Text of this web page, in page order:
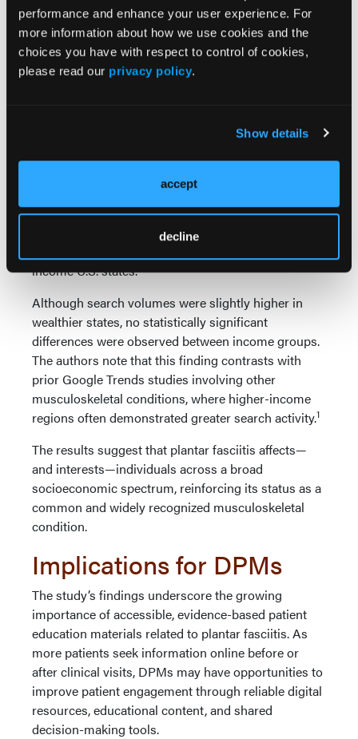
performance and enhance your user experience. For
more information about how we use cookies and the
choices you have with respect to control of cookies,
please read our privacy policy.
Show details
accept
decline
months.
For podiatric physicians, these findings may help
anticipate periods when patients are more likely to
seek information or present for evaluation of heel
Interest Spans Income
Levels
The investigators also explored whether
socioeconomic factors influenced online interest in
plantar fasciitis by comparing Google Trends data
income U.S. states.
Although search volumes were slightly higher in
wealthier states, no statistically significant
differences were observed between income groups.
The authors note that this finding contrasts with
prior Google Trends studies involving other
musculoskeletal conditions, where higher-income
regions often demonstrated greater search activity.1
The results suggest that plantar fasciitis affects—
and interests—individuals across a broad
socioeconomic spectrum, reinforcing its status as a
common and widely recognized musculoskeletal
condition.
Implications for DPMs
The study’s findings underscore the growing
importance of accessible, evidence-based patient
education materials related to plantar fasciitis. As
more patients seek information online before or
after clinical visits, DPMs may have opportunities to
improve patient engagement through reliable digital
resources, educational content, and shared
decision-making tools.